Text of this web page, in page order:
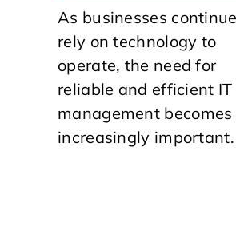
As businesses
rely on technology to
operate, the need for
reliable and efficient IT
management becomes
increasingly important.